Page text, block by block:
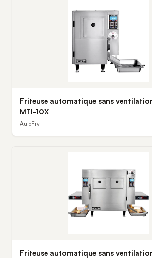
Friteuse automatique sans
MTI-10X
AutoFry
Friteuse automatique sans